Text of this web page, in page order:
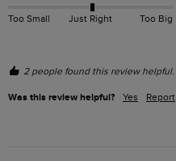
Too Small Just Right Too Big
2 people found this review helpful.
Was this review helpful? Yes Report